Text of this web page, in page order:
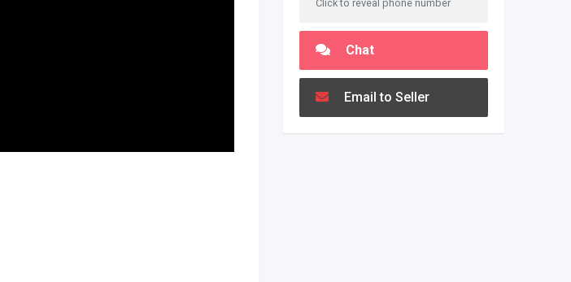
Click to reveal phone number
Chat
Email to Seller